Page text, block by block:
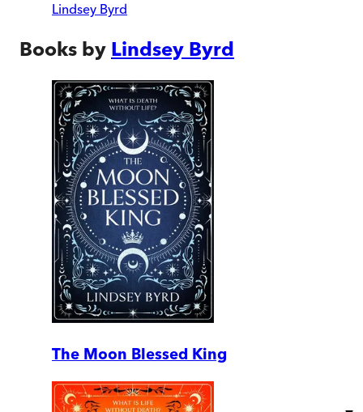
Lindsey Byrd
Books by Lindsey Byrd
The Moon Blessed King